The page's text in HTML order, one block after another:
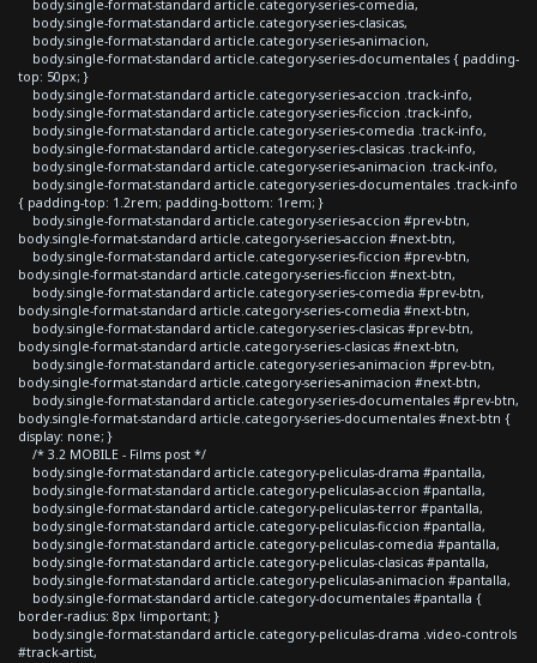
body.single-format-standard article.category-series-comedia,
body.single-format-standard article.category-series-clasicas,
body.single-format-standard article.category-series-animacion,
body.single-format-standard article.category-series-documentales { padding-
top: 50px; }
body.single-format-standard article.category-series-accion .track-info,
body.single-format-standard article.category-series-ficcion .track-info,
body.single-format-standard article.category-series-comedia .track-info,
body.single-format-standard article.category-series-clasicas .track-info,
body.single-format-standard article.category-series-animacion .track-info,
body.single-format-standard article.category-series-documentales .track-info
{ padding-top: 1.2rem; padding-bottom: 1rem; }
body.single-format-standard article.category-series-accion #prev-btn,
body.single-format-standard article.category-series-accion #next-btn,
body.single-format-standard article.category-series-ficcion #prev-btn,
body.single-format-standard article.category-series-ficcion #next-btn,
body.single-format-standard article.category-series-comedia #prev-btn,
body.single-format-standard article.category-series-comedia #next-btn,
body.single-format-standard article.category-series-clasicas #prev-btn,
body.single-format-standard article.category-series-clasicas #next-btn,
body.single-format-standard article.category-series-animacion #prev-btn,
body.single-format-standard article.category-series-animacion #next-btn,
body.single-format-standard article.category-series-documentales #prev-btn,
body.single-format-standard article.category-series-documentales #next-btn {
display: none; }
/* 3.2 MOBILE - Films post */
body.single-format-standard article.category-peliculas-drama #pantalla,
body.single-format-standard article.category-peliculas-accion #pantalla,
body.single-format-standard article.category-peliculas-terror #pantalla,
body.single-format-standard article.category-peliculas-ficcion #pantalla,
body.single-format-standard article.category-peliculas-comedia #pantalla,
body.single-format-standard article.category-peliculas-clasicas #pantalla,
body.single-format-standard article.category-peliculas-animacion #pantalla,
body.single-format-standard article.category-documentales #pantalla {
border-radius: 8px !important; }
body.single-format-standard article.category-peliculas-drama .video-controls
#track-artist,